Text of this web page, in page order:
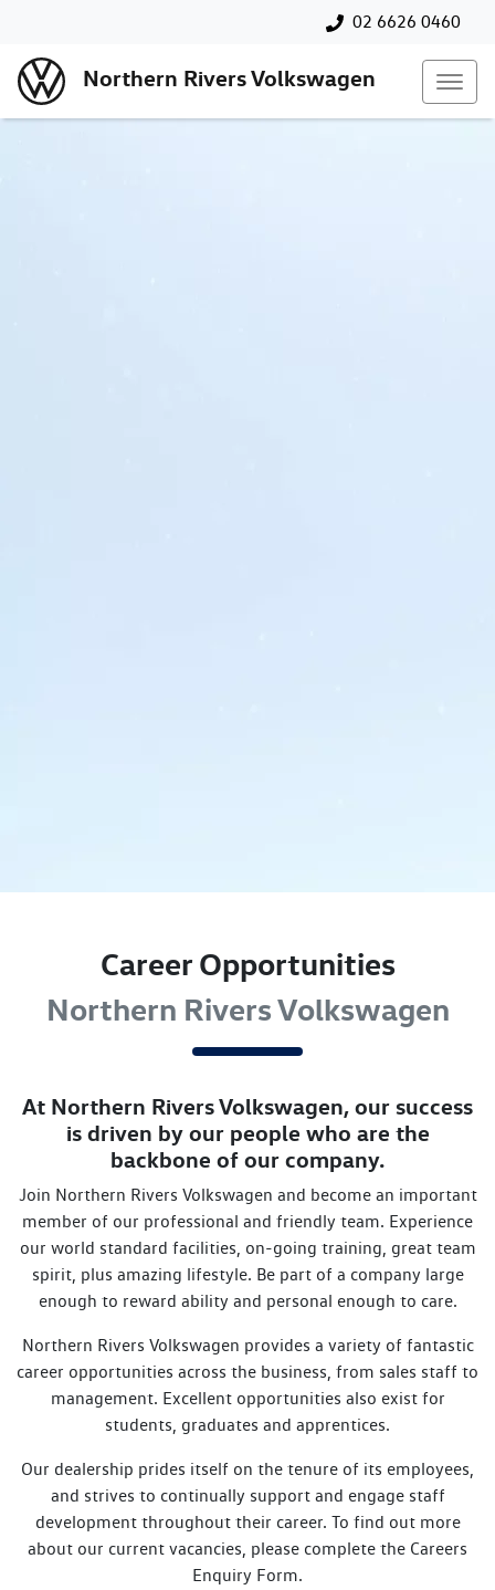
02 6626 0460
Northern Rivers Volkswagen
Career Opportunities
Northern Rivers Volkswagen
At Northern Rivers Volkswagen, our success
is driven by our people who are the
backbone of our company.
Join Northern Rivers Volkswagen and become an important
member of our professional and friendly team. Experience
our world standard facilities, on-going training, great team
spirit, plus amazing lifestyle. Be part of a company large
enough to reward ability and personal enough to care.
Northern Rivers Volkswagen provides a variety of fantastic
career opportunities across the business, from sales staff to
management. Excellent opportunities also exist for
students, graduates and apprentices.
Our dealership prides itself on the tenure of its employees,
and strives to continually support and engage staff
development throughout their career. To find out more
about our current vacancies, please complete the Careers
Enquiry Form.